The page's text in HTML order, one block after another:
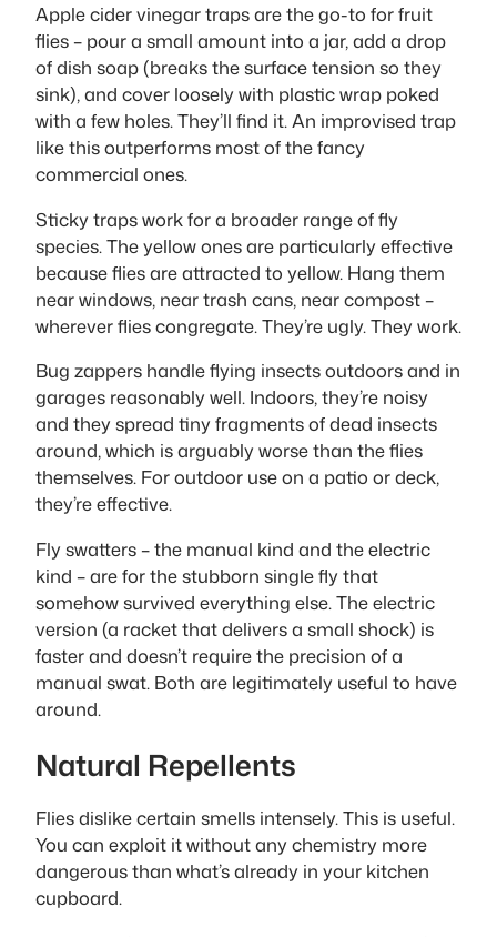
Apple cider vinegar traps are the go-to for fruit
flies – pour a small amount into a jar, add a drop
of dish soap (breaks the surface tension so they
sink), and cover loosely with plastic wrap poked
with a few holes. They’ll find it. An improvised trap
like this outperforms most of the fancy
commercial ones.
Sticky traps work for a broader range of fly
species. The yellow ones are particularly effective
because flies are attracted to yellow. Hang them
near windows, near trash cans, near compost –
wherever flies congregate. They’re ugly. They work.
Bug zappers handle flying insects outdoors and in
garages reasonably well. Indoors, they’re noisy
and they spread tiny fragments of dead insects
around, which is arguably worse than the flies
themselves. For outdoor use on a patio or deck,
they’re effective.
Fly swatters – the manual kind and the electric
kind – are for the stubborn single fly that
somehow survived everything else. The electric
version (a racket that delivers a small shock) is
faster and doesn’t require the precision of a
manual swat. Both are legitimately useful to have
around.
Natural Repellents
Flies dislike certain smells intensely. This is useful.
You can exploit it without any chemistry more
dangerous than what’s already in your kitchen
cupboard.